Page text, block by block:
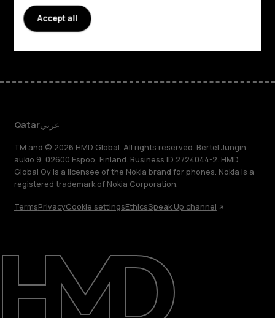
About
Support
Support
FacebookInstagram
Tiktok
Qatarعربي
TM and © 2026 HMD Global. All rights reserved. Bertel Jungin
aukio 9, 02600 Espoo, Finland. Business ID 2724044-2. HMD
Global Oy is a licensee of the Nokia brand for phones. Nokia is a
registered trademark of Nokia Corporation.
TermsPrivacyCookie settingsEthicsSpeak Up channel
Accept all